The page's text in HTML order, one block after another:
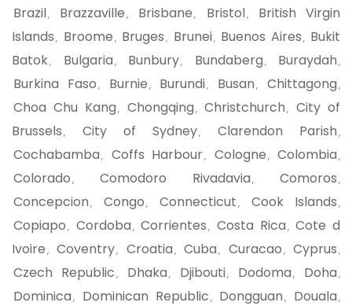
Brazil, Brazzaville , Brisbane , Bristol,
British Virgin
Islands , Broome , Bruges , Brunei, Buenos Aires , Bukit
Batok, Bulgaria , Bunbury, Bundaberg , Buraydah ,
Burkina Faso , Burnie , Burundi, Busan , Chittagong ,
Choa Chu Kang , Chongqing , Christchurch ,
City of
Brussels , City of Sydney, Clarendon Parish ,
Cochabamba , Coffs Harbour, Cologne , Colombia ,
Colorado , Comodoro Rivadavia , Comoros ,
Concepcion , Congo , Connecticut , Cook Islands ,
Copiapo , Cordoba , Corrientes , Costa Rica , Cote d
Ivoire , Coventry, Croatia , Cuba , Curacao , Cyprus ,
Czech Republic , Dhaka , Djibouti, Dodoma , Doha ,
Dominica , Dominican Republic , Dongguan , Douala ,